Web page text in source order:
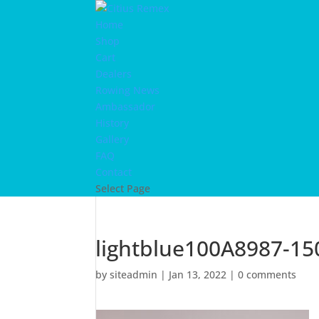
Home
Shop
Cart
Dealers
Rowing News
Ambassador
History
Gallery
FAQ
Contact
Select Page
lightblue100A8987-
bysiteadmin | Jan 13, 2022 |0 comments